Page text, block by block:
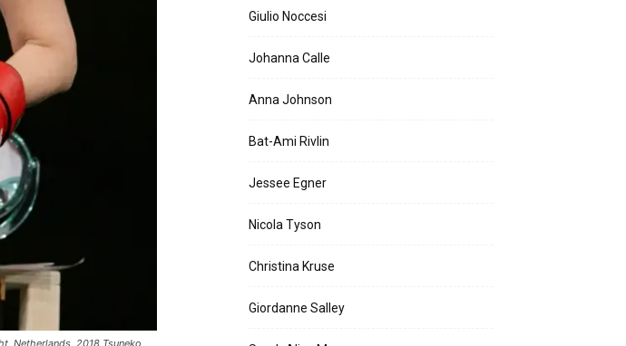
Netherlands, 2018 Tsuneko
Giulio Noccesi
Johanna Calle
Anna Johnson
Bat-Ami Rivlin
Jessee Egner
Nicola Tyson
Christina Kruse
Giordanne Salley